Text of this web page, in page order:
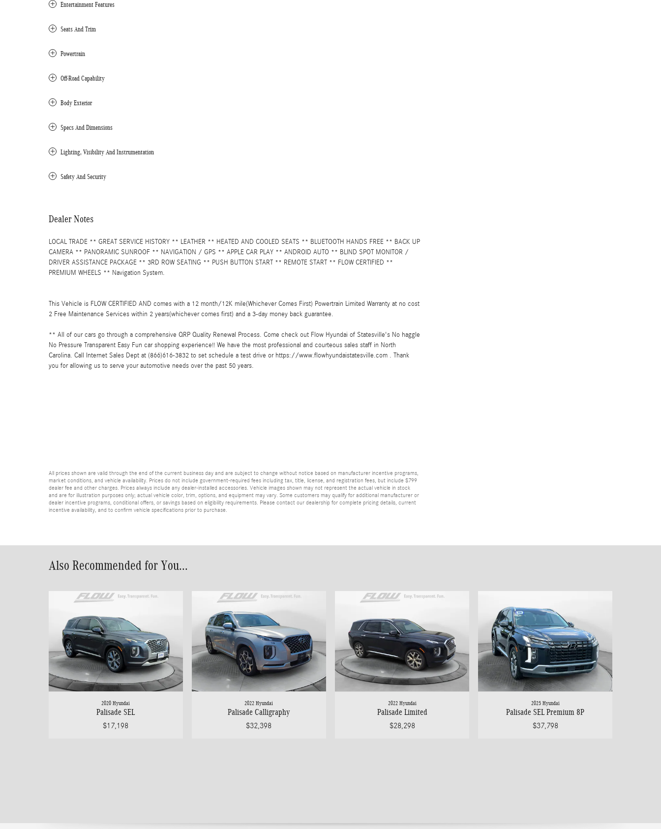
Entertainment Features
Seats And Trim
Powertrain
Off-Road Capability
Body Exterior
Specs And Dimensions
Lighting, Visibility And Instrumentation
Safety And Security
Dealer Notes
LOCAL TRADE ** GREAT SERVICE HISTORY ** LEATHER ** HEATED AND COOLED SEATS ** BLUETOOTH HANDS FREE ** BACK UP
CAMERA ** PANORAMIC SUNROOF ** NAVIGATION / GPS ** APPLE CAR PLAY ** ANDROID AUTO ** BLIND SPOT MONITOR /
DRIVER ASSISTANCE PACKAGE ** 3RD ROW SEATING ** PUSH BUTTON START ** REMOTE START ** FLOW CERTIFIED **
PREMIUM WHEELS ** Navigation System.
This Vehicle is FLOW CERTIFIED AND comes with a 12 month/12K mile(Whichever Comes First) Powertrain Limited Warranty at no cost
2 Free Maintenance Services within 2 years(whichever comes first) and a 3-day money back guarantee.
** All of our cars go through a comprehensive QRP Quality Renewal Process. Come check out Flow Hyundai of Statesville's No haggle
No Pressure Transparent Easy Fun car shopping experience!! We have the most professional and courteous sales staff in North
Carolina. Call Internet Sales Dept at (866)616-3832 to set schedule a test drive or https://www.flowhyundaistatesville.com . Thank
you for allowing us to serve your automotive needs over the past 50 years.
All prices shown are valid through the end of the current business day and are subject to change without notice based on manufacturer incentive programs,
market conditions, and vehicle availability. Prices do not include government-required fees including tax, title, license, and registration fees, but include $799
dealer fee and other charges. Prices always include any dealer-installed accessories. Vehicle images shown may not represent the actual vehicle in stock
and are for illustration purposes only; actual vehicle color, trim, options, and equipment may vary. Some customers may qualify for additional manufacturer or
dealer incentive programs, conditional offers, or savings based on eligibility requirements. Please contact our dealership for complete pricing details, current
incentive availability, and to confirm vehicle specifications prior to purchase.
Also Recommended for You...
2020 Hyundai
Palisade SEL
$17,198
2022 Hyundai
Palisade Calligraphy
$32,398
2022 Hyundai
Palisade Limited
$28,298
2025 Hyundai
Palisade SEL Premium 8P
$37,798